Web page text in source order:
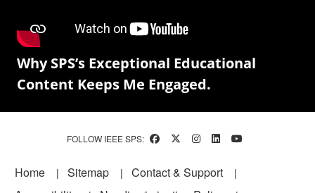
Why SPS’s Exceptional Educational
Content Keeps Me Engaged.
FOLLOW IEEE SPS:
Footer
Home Sitemap
Contact & Support